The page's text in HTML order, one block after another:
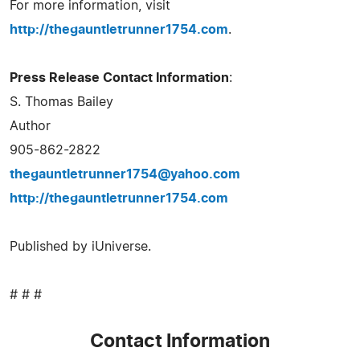
For more information, visit
http://thegauntletrunner1754.com.
Press Release Contact Information:
S. Thomas Bailey
Author
905-862-2822
thegauntletrunner1754@yahoo.com
http://thegauntletrunner1754.com
Published by iUniverse.
# # #
Contact Information